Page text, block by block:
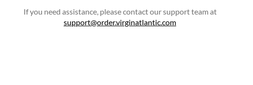
If you need assistance, please contact our support team at
support@order.virginatlantic.com